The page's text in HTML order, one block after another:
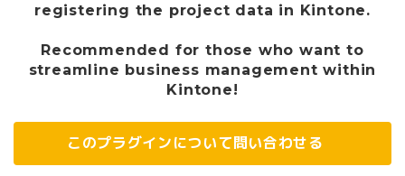
registering the project data in Kintone.
Recommended for those who want to
streamline business management within
Kintone!
このプラグインについて問い合わせる